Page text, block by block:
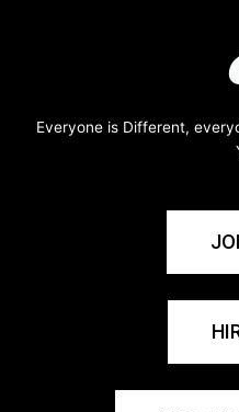
Everyone is Different,